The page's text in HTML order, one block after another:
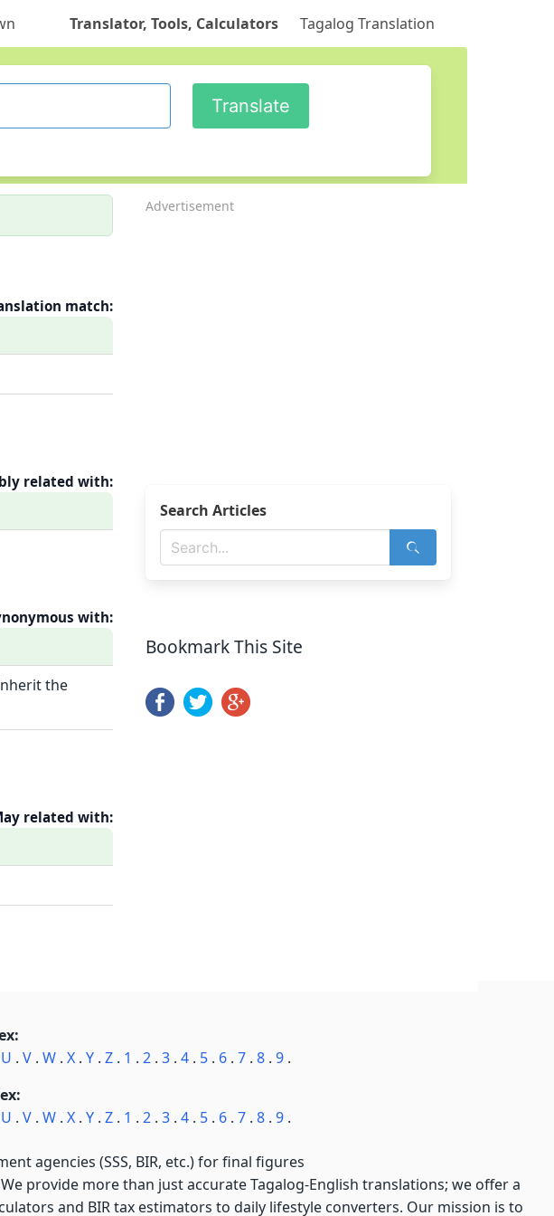
Translator, Tools, Calculators Tagalog Translation
match:
related with:
with:
the
related with:
Advertisement
Search Articles
Bookmark This Site
U . V . W . X . Y . Z . 1 . 2 . 3 . 4 . 5 . 6 . 7 . 8 . 9 .
U . V . W . X . Y . Z . 1 . 2 . 3 . 4 . 5 . 6 . 7 . 8 . 9 .
agencies (SSS, BIR, etc.) for final figures
provide more than just accurate Tagalog-English translations; we offer a
and BIR tax estimators to daily lifestyle converters. Our mission is to